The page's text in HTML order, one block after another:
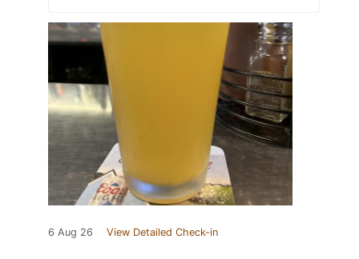
6 Aug 26 View Detailed Check-in